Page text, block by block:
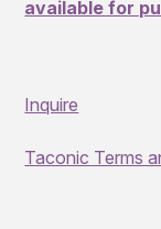
available for
Inquire
Taconic Terms